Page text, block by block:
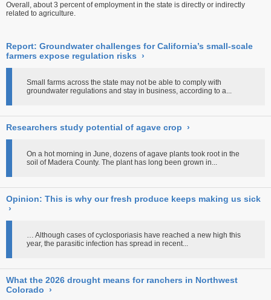
Overall, about 3 percent of employment in the state is directly or indirectly
related to agriculture.
Report: Groundwater challenges for California’s small-scale
farmers expose regulation risks ›
Small farms across the state may not be able to comply with
groundwater regulations and stay in business, according to a...
Researchers study potential of agave crop ›
On a hot morning in June, dozens of agave plants took root in the
soil of Madera County. The plant has long been grown in...
Opinion: This is why our fresh produce keeps making us sick
›
… Although cases of cyclosporiasis have reached a new high this
year, the parasitic infection has spread in recent...
What the 2026 drought means for ranchers in Northwest
Colorado ›